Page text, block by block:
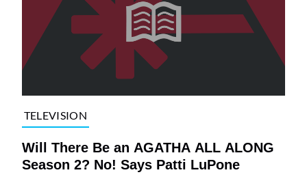
TELEVISION
Will There Be an AGATHA ALL ALONG
Season 2? No! Says Patti LuPone